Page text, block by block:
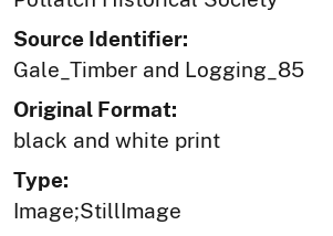
Source Identifier:
Gale_Timber and Logging_85
Original Format:
black and white print
Type:
Image;StillImage